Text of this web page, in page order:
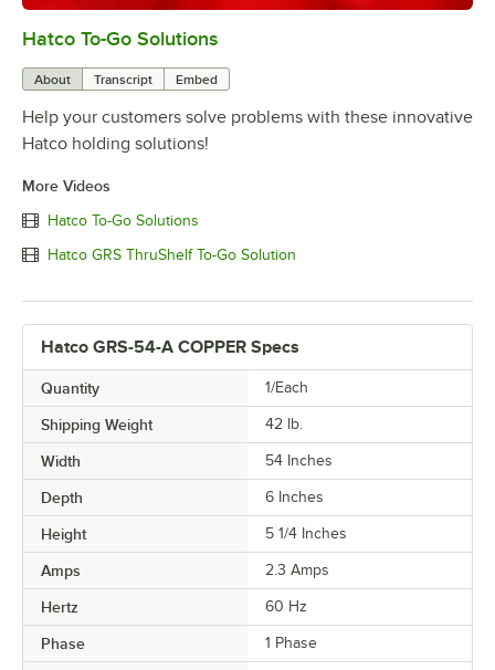
Hatco To-Go Solutions
About Transcript Embed
Help your customers solve problems with these innovative
Hatco holding solutions!
More Videos
Hatco To-Go Solutions
Hatco GRS ThruShelf To-Go Solution
Hatco GRS-54-A COPPER Specs
Quantity 1/Each
Shipping Weight 42 lb.
Width 54 Inches
Depth 6 Inches
Height 5 1/4 Inches
Amps 2.3 Amps
Hertz 60 Hz
Phase 1 Phase